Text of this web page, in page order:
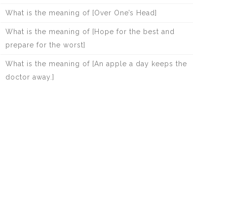
What is the meaning of [Over One’s Head]
What is the meaning of [Hope for the best and
prepare for the worst]
What is the meaning of [An apple a day keeps the
doctor away.]